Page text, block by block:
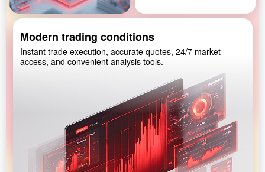
Modern trading conditions
Instant trade execution, accurate quotes, 24/7 market
access, and convenient analysis tools.